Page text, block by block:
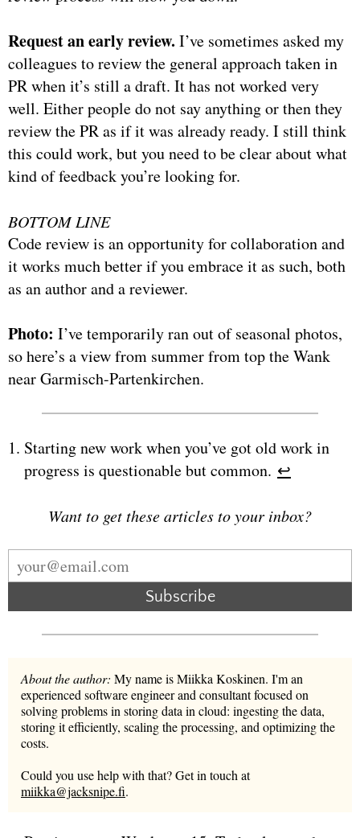
Request an early review. I’ve sometimes asked my
colleagues to review the general approach taken in
PR when it’s still a draft. It has not worked very
well. Either people do not say anything or then they
review the PR as if it was already ready. I still think
this could work, but you need to be clear about what
kind of feedback you’re looking for.
BOTTOM LINE
Code review is an opportunity for collaboration and
it works much better if you embrace it as such, both
as an author and a reviewer.
Photo: I’ve temporarily ran out of seasonal photos,
so here’s a view from summer from top the Wank
near Garmisch-Partenkirchen.
Starting new work when you’ve got old work in
progress is questionable but common. ↩︎
Want to get these articles to your inbox?
Subscribe
About the author: My name is Miikka Koskinen. I'm an
experienced software engineer and consultant focused on
solving problems in storing data in cloud: ingesting the data,
storing it efficiently, scaling the processing, and optimizing the
costs.
Could you use help with that? Get in touch at
miikka@jacksnipe.fi.